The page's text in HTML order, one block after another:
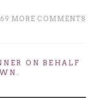
69 MORE COMMENTS
ON BEHALF